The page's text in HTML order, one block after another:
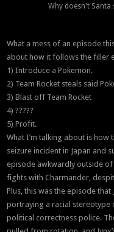
Why doesn't Santa
What a mess of an episode
about how it follows the filler
1) Introduce a Pokemon.
2) Team Rocket steals said
3) Blast off Team Rocket
4) ?????
5) Profit.
What I’m talking about is
seizure incident in Japan and
episode awkwardly outside of
fights with Charmander,
Plus, this was the episode
portraying a racial stereotype
political correctness police.